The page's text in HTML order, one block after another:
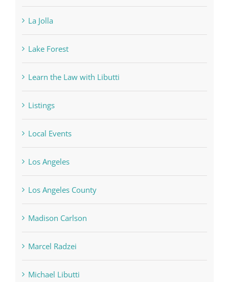
La Jolla
Lake Forest
Learn the Law with Libutti
Listings
Local Events
Los Angeles
Los Angeles County
Madison Carlson
Marcel Radzei
Michael Libutti